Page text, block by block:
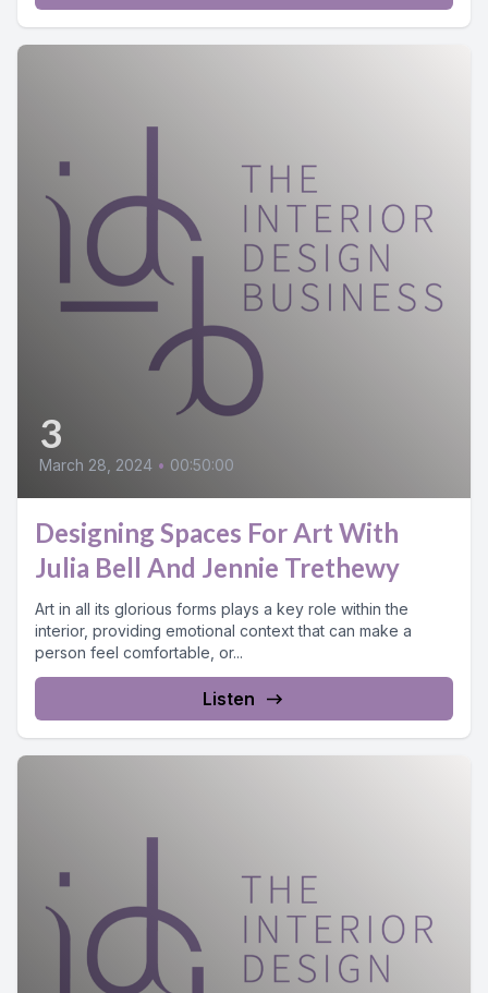
3
March 28, 2024 • 00:50:00
Designing Spaces For Art With
Julia Bell And Jennie Trethewy
Art in all its glorious forms plays a key role within the
interior, providing emotional context that can make a
person feel comfortable, or...
Listen